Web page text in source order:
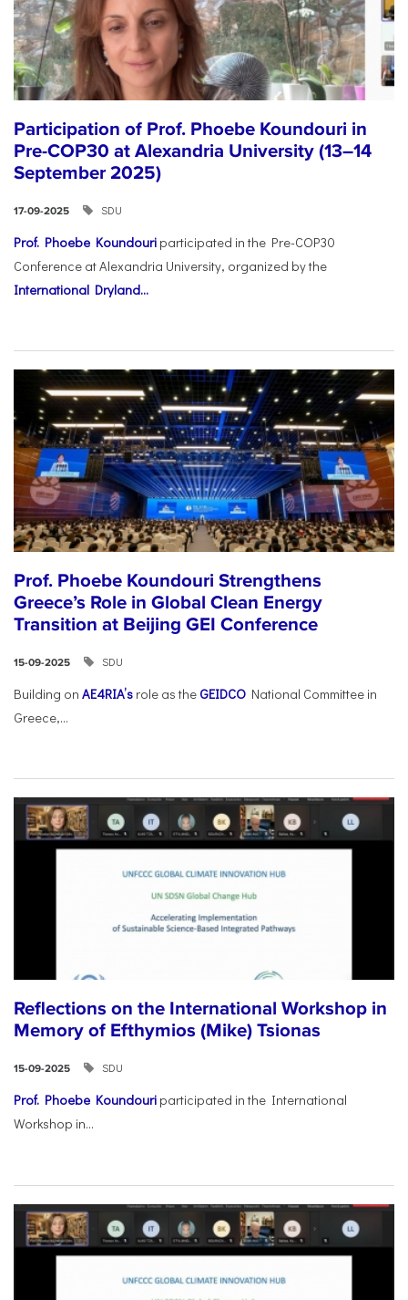
Participation of Prof. Phoebe Koundouri in
Pre-COP30 at Alexandria University (13–14
September 2025)
17-09-2025 SDU
Prof. Phoebe Koundouri participated in the Pre-COP30
Conference at Alexandria University, organized by the
International Dryland...
Prof. Phoebe Koundouri Strengthens
Greece’s Role in Global Clean Energy
Transition at Beijing GEI Conference
15-09-2025 SDU
Building on AE4RIA’s role as the GEIDCO National Committee in
Greece,...
Reflections on the International Workshop in
Memory of Efthymios (Mike) Tsionas
15-09-2025 SDU
Prof. Phoebe Koundouri participated in the International
Workshop in...